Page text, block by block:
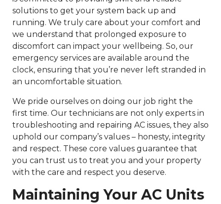
solutions to get your system back up and
running. We truly care about your comfort and
we understand that prolonged exposure to
discomfort can impact your wellbeing. So, our
emergency services are available around the
clock, ensuring that you’re never left stranded in
an uncomfortable situation.
We pride ourselves on doing our job right the
first time. Our technicians are not only experts in
troubleshooting and repairing AC issues, they also
uphold our company’s values – honesty, integrity
and respect. These core values guarantee that
you can trust us to treat you and your property
with the care and respect you deserve.
Maintaining Your AC Units